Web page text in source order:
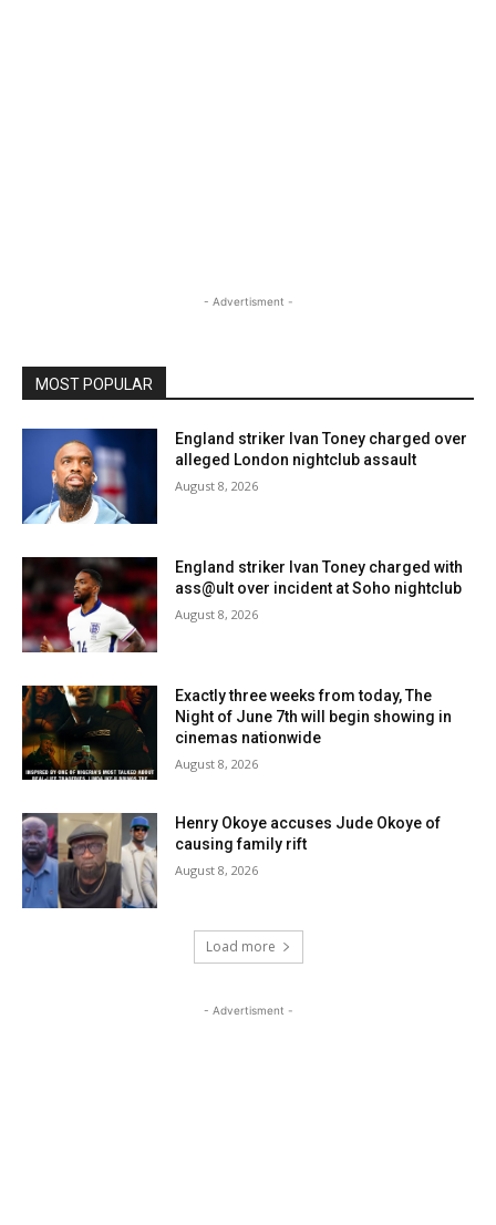
- Advertisment -
MOST POPULAR
England striker Ivan Toney charged over
alleged London nightclub assault
August 8, 2026
England striker Ivan Toney charged with
ass@ult over incident at Soho nightclub
August 8, 2026
Exactly three weeks from today, The
Night of June 7th will begin showing in
cinemas nationwide
August 8, 2026
Henry Okoye accuses Jude Okoye of
causing family rift
August 8, 2026
Load more
- Advertisment -